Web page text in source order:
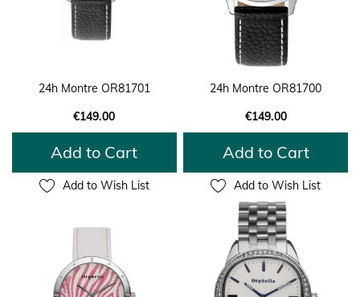
24h Montre OR81701
€149.00
Add to Cart
Add to Wish List
24h Montre OR81700
€149.00
Add to Cart
Add to Wish List